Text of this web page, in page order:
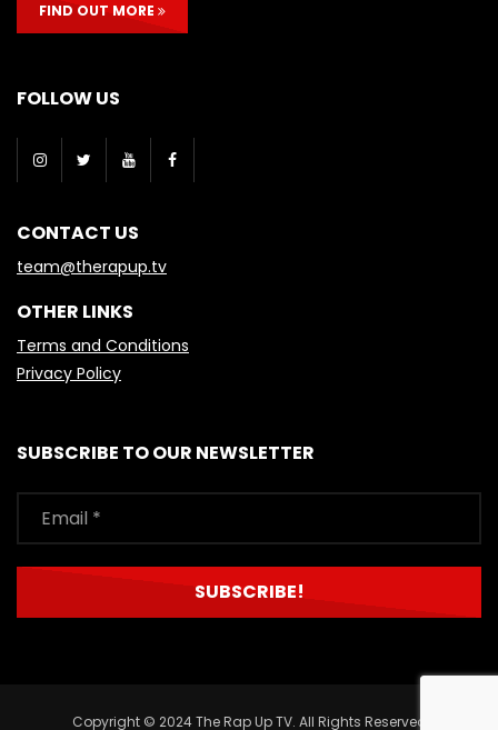
FIND OUT MORE
FOLLOW US
CONTACT US
team@therapup.tv
OTHER LINKS
Terms and Conditions
Privacy Policy
SUBSCRIBE TO OUR NEWSLETTER
Copyright © 2024 The Rap Up TV. All Rights Reserved